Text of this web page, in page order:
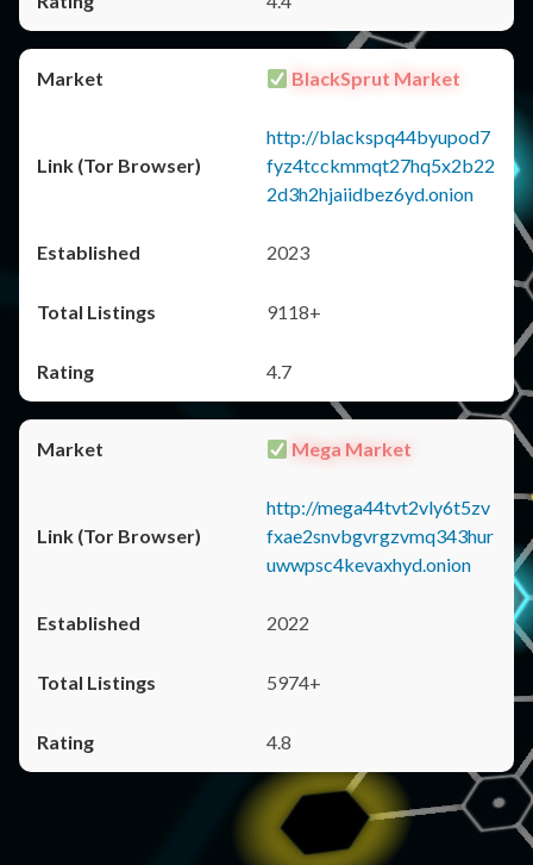
BlackSprut Market
http://blackspq44byupod7
fyz4tcckmmqt27hq5x2b22
2d3h2hjaiidbez6yd.onion
2023
9118+
4.7
Mega Market
http://mega44tvt2vly6t5zv
fxae2snvbgvrgzvmq343hur
uwwpsc4kevaxhyd.onion
2022
5974+
4.8